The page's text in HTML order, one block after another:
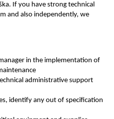
If you have strong technical
and also independently, we
in the implementation of
administrative support
identify any out of specification